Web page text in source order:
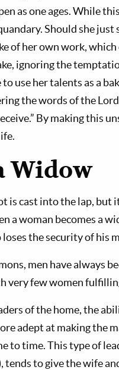
as one ages. While
Should she just
of her own work,
ignoring the
use her talents as a
the words of the
By making this
Widow
is cast into the lap, but
a woman becomes a
the security of his
men have always
very few women
of the home, the
adept at making the
to time. This type of
to give the wife